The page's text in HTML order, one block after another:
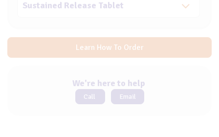
Learn How To Order
We're here to help
Call Email